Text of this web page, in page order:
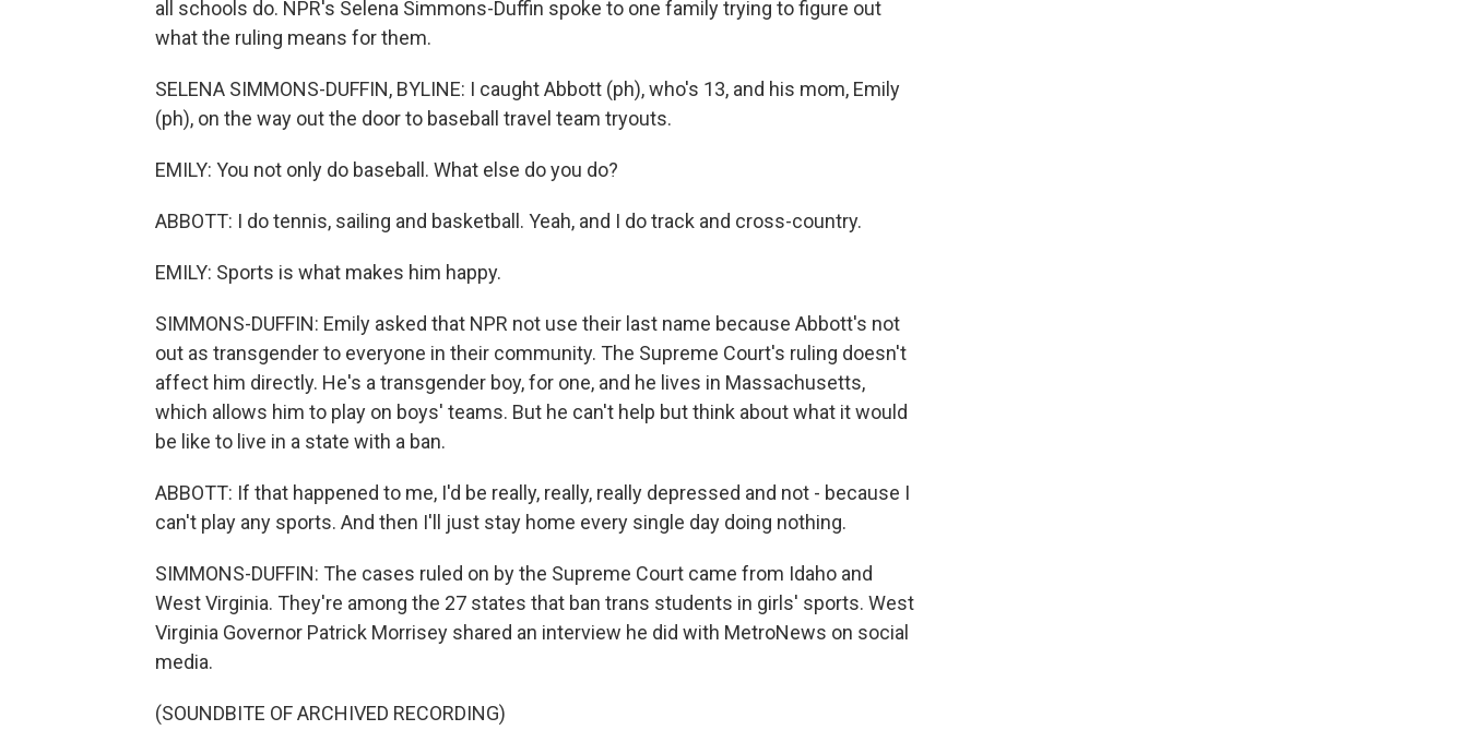
all schools do. NPR's Selena Simmons-Duffin spoke to one family trying to figure out
what the ruling means for them.
SELENA SIMMONS-DUFFIN, BYLINE: I caught Abbott (ph), who's 13, and his mom, Emily
(ph), on the way out the door to baseball travel team tryouts.
EMILY: You not only do baseball. What else do you do?
ABBOTT: I do tennis, sailing and basketball. Yeah, and I do track and cross-country.
EMILY: Sports is what makes him happy.
SIMMONS-DUFFIN: Emily asked that NPR not use their last name because Abbott's not
out as transgender to everyone in their community. The Supreme Court's ruling doesn't
affect him directly. He's a transgender boy, for one, and he lives in Massachusetts,
which allows him to play on boys' teams. But he can't help but think about what it would
be like to live in a state with a ban.
ABBOTT: If that happened to me, I'd be really, really, really depressed and not - because I
can't play any sports. And then I'll just stay home every single day doing nothing.
SIMMONS-DUFFIN: The cases ruled on by the Supreme Court came from Idaho and
West Virginia. They're among the 27 states that ban trans students in girls' sports. West
Virginia Governor Patrick Morrisey shared an interview he did with MetroNews on social
media.
(SOUNDBITE OF ARCHIVED RECORDING)